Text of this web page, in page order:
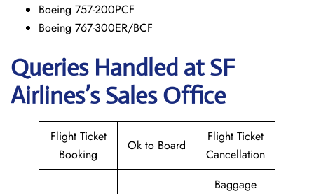
Boeing 757-200PCF
Boeing 767-300ER/BCF
Queries Handled atSF
Airlines’sSales Office
Flight Ticket
Booking
Ok to Board
Flight Ticket
Cancellation
Baggage